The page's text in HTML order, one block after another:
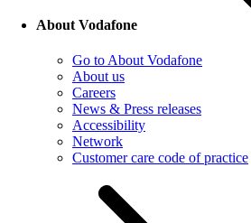
About Vodafone
Go to About Vodafone
About us
Careers
News & Press releases
Accessibility
Network
Customer care code of practice